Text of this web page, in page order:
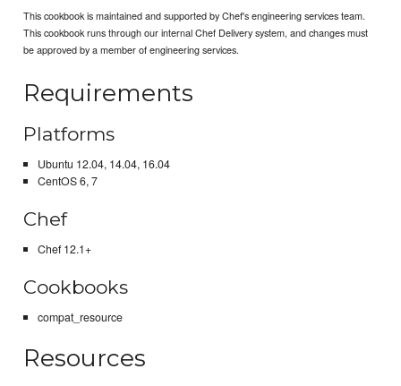
This cookbook is maintained and supported by Chef's engineering services team.
This cookbook runs through our internal Chef Delivery system, and changes must
be approved by a member of engineering services.
Requirements
Platforms
Ubuntu 12.04, 14.04, 16.04
CentOS 6, 7
Chef
Chef 12.1+
Cookbooks
compat_resource
Resources